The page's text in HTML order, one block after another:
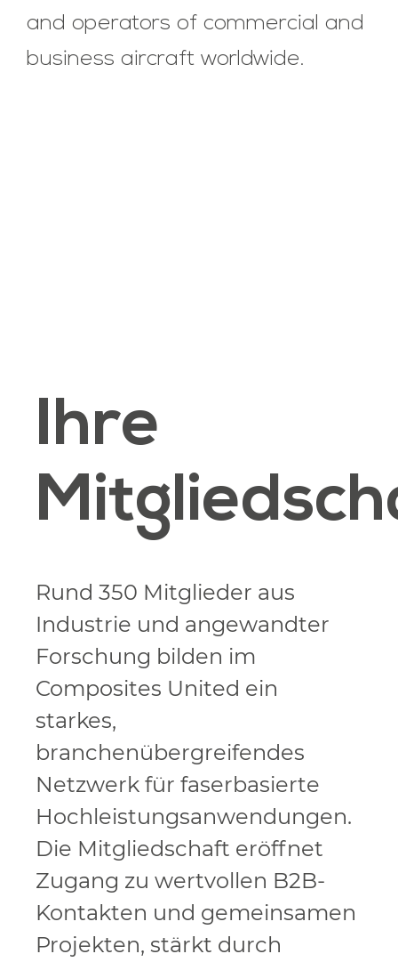
and operators of commercial and
business aircraft worldwide.
Ihre
Rund 350 Mitglieder aus
Industrie und angewandter
Forschung bilden im
Composites United ein
starkes,
branchenübergreifendes
Netzwerk für faserbasierte
Hochleistungsanwendungen.
Die Mitgliedschaft eröffnet
Zugang zu wertvollen B2B-
Kontakten und gemeinsamen
Projekten, stärkt durch